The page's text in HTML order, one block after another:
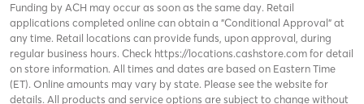
Funding by ACH may occur as soon as the same day. Retail
applications completed online can obtain a "Conditional Approval" at
any time. Retail locations can provide funds, upon approval, during
regular business hours. Check https://locations.cashstore.comfor detail
on store information. All times and dates are based on Eastern Time
(ET). Online amounts may vary by state. Please see the website for
details. All products and service options are subject to change without